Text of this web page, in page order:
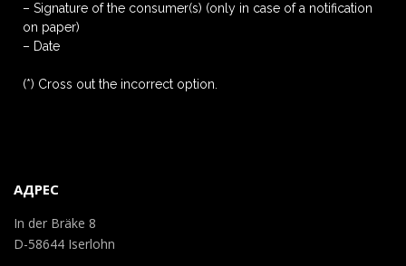
– Signature of the consumer(s) (only in case of a notification
on paper)
– Date
(*) Cross out the incorrect option.
АДРЕС
In der Bräke 8
D-58644 Iserlohn